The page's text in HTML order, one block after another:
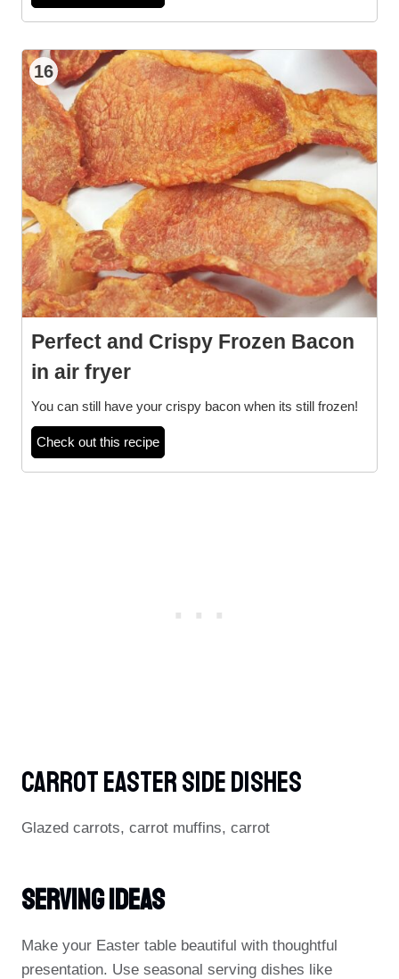
16
Perfect and Crispy Frozen Bacon
in air fryer
You can still have your crispy bacon when its still frozen!
Check out this recipe
Carrot Easter Side Dishes
Glazed carrots, carrot muffins, carrot
Serving Ideas
Make your Easter table beautiful with thoughtful
presentation. Use seasonal serving dishes like